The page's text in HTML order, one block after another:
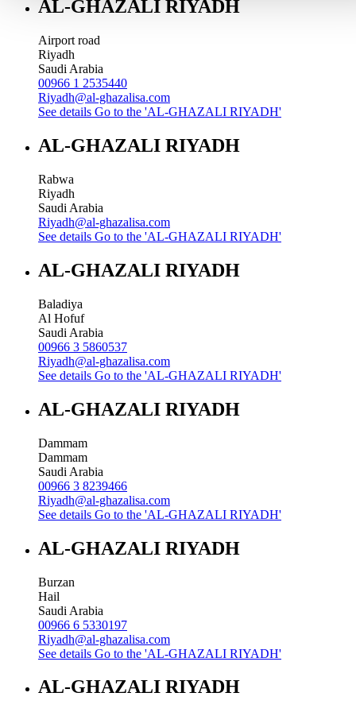
AL-GHAZALI RIYADH
Airport road
Riyadh
Saudi Arabia
00966 1 2535440
Riyadh@al-ghazalisa.com
See details Go to the 'AL-GHAZALI RIYADH'
AL-GHAZALI RIYADH
Rabwa
Riyadh
Saudi Arabia
Riyadh@al-ghazalisa.com
See details Go to the 'AL-GHAZALI RIYADH'
AL-GHAZALI RIYADH
Baladiya
Al Hofuf
Saudi Arabia
00966 3 5860537
Riyadh@al-ghazalisa.com
See details Go to the 'AL-GHAZALI RIYADH'
AL-GHAZALI RIYADH
Dammam
Dammam
Saudi Arabia
00966 3 8239466
Riyadh@al-ghazalisa.com
See details Go to the 'AL-GHAZALI RIYADH'
AL-GHAZALI RIYADH
Burzan
Hail
Saudi Arabia
00966 6 5330197
Riyadh@al-ghazalisa.com
See details Go to the 'AL-GHAZALI RIYADH'
AL-GHAZALI RIYADH